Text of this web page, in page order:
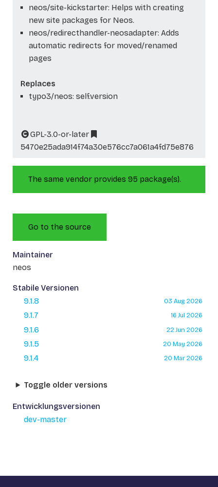
neos/site-kickstarter: Helps with creating
new site packages for Neos.
neos/redirecthandler-neosadapter: Adds
automatic redirects for moved/renamed
pages
Replaces
typo3/neos: self.version
GPL-3.0-or-later
5470e25ada914f74a30e576cc7a061a4fd75e876
The same vendor provides 95 package(s).
Go to the source
Maintainer
neos
Stabile Versionen
9.1.8
03 Aug 2026
9.1.7 16 Jul 2026
9.1.6 22 Jun 2026
9.1.5 20 May 2026
9.1.4 20 Mar 2026
Toggle older versions
Entwicklungsversionen
dev-master